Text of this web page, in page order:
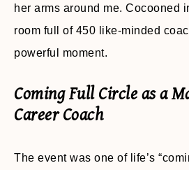
her arms around me. Cocooned
room full of 450 like-minded
powerful moment.
Coming Full Circle as a
Career Coach
The event was one of life’s